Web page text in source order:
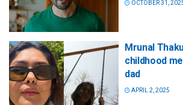
OCTOBER 31,
Mrunal
childhood
dad
APRIL 2, 2025